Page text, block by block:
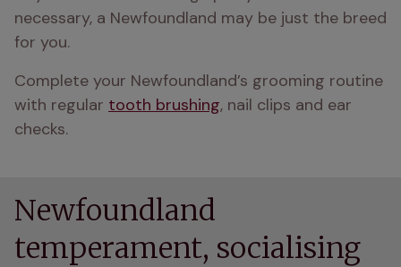
necessary, a Newfoundland may be just the breed
for you.
Complete your Newfoundland’s grooming routine
with regular tooth brushing, nail clips and ear
checks.
Newfoundland
temperament, socialising